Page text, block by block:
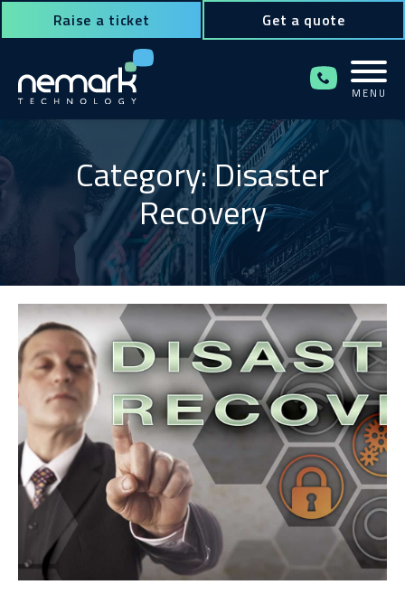
Get a quote
Raise a ticket
MENU
Contact Us for Assistance!
Service you are interested in?
Managed IT Systems
Cloud Solutions
Category: Disaster
Recovery